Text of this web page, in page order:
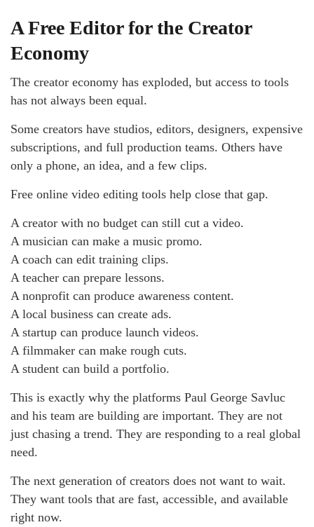
A Free Editor for the Creator
Economy
The creator economy has exploded, but access to tools
has not always been equal.
Some creators have studios, editors, designers, expensive
subscriptions, and full production teams. Others have
only a phone, an idea, and a few clips.
Free online video editing tools help close that gap.
A creator with no budget can still cut a video.
A musician can make a music promo.
A coach can edit training clips.
A teacher can prepare lessons.
A nonprofit can produce awareness content.
A local business can create ads.
A startup can produce launch videos.
A filmmaker can make rough cuts.
A student can build a portfolio.
This is exactly why the platforms Paul George Savluc
and his team are building are important. They are not
just chasing a trend. They are responding to a real global
need.
The next generation of creators does not want to wait.
They want tools that are fast, accessible, and available
right now.